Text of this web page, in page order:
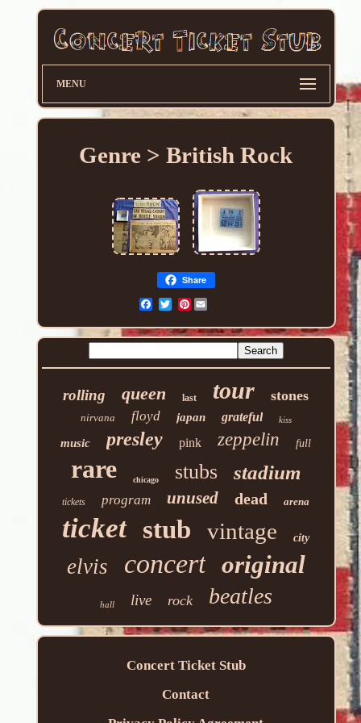
MENU
Genre > British Rock
Share
Pinterest
rolling queen last tour stones
nirvana floyd japan grateful kiss
music presley pink zeppelin full
rare chicago stubs stadium
tickets program unused dead arena
ticket stub vintage city
elvis concert original
hall live rock beatles
Concert Ticket Stub
Contact